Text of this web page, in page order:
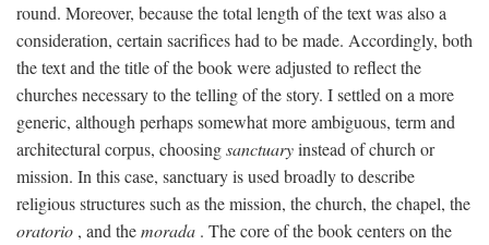
round. Moreover, because the total length of the text was also a
consideration, certain sacrifices had to be made. Accordingly, both
the text and the title of the book were adjusted to reflect the
churches necessary to the telling of the story. I settled on a more
generic, although perhaps somewhat more ambiguous, term and
architectural corpus, choosingsanctuaryinstead of church or
mission. In this case, sanctuary is used broadly to describe
religious structures such as the mission, the church, the chapel, the
oratorio , and themorada . The core of the book centers on the